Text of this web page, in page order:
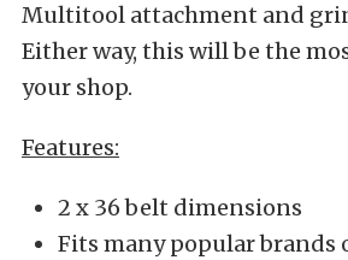
Multitool attachment and
Either way, this will be the
your shop.
Features:
2 x 36 belt dimensions
Fits many popular brands